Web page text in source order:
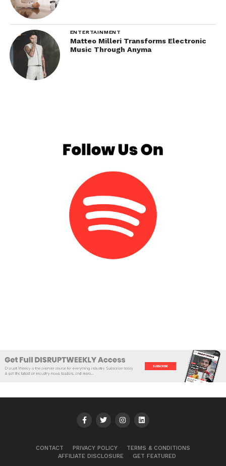
ENTERTAINMENT
Matteo Milleri Transforms Electronic
Music Through Anyma
CONTACT PRIVACY POLICY
TERMS & CONDITIONS
AFFILIATE DISCLOSURE
GET FEATURED